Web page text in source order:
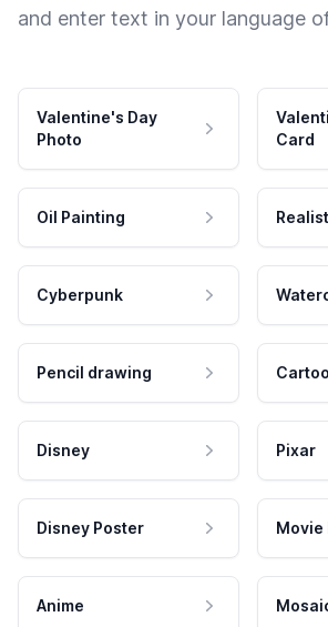
and enter text in your language
Valentine's Day
Photo
Card
Oil Painting
Cyberpunk
Pencil drawing
Disney Pixar
Disney Poster Movie
Anime